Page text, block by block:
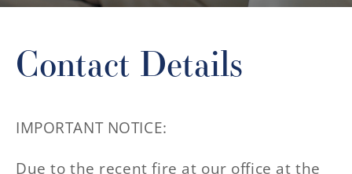
Contact Details
IMPORTANT NOTICE:
Due to the recent fire at our office at the